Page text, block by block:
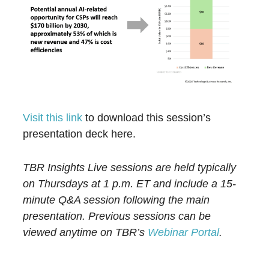
Visit this link to download this session’s
presentation deck here.
TBR Insights Live sessions are held typically
on Thursdays at 1 p.m. ET and include a 15-
minute Q&A session following the main
presentation. Previous sessions can be
viewed anytime on TBR’s Webinar Portal.